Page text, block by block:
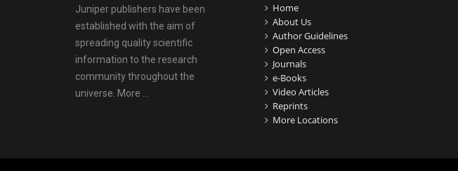
Perfusion Reserve Index in Women
with no Obstructive Coronary Artery
Disease.
PMID:30976755
What is the Role of Race and
Juniper publishers have been
established with the aim of
spreading quality scientific
information to the research
community throughout the
universe. More ...
Home
About Us
Author Guidelines
Open Access
Journals
e-Books
Video Articles
Reprints
More Locations